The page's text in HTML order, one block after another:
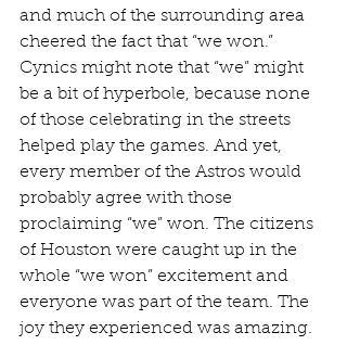
and much of the surrounding area
cheered the fact that “we won.”
Cynics might note that “we” might
be a bit of hyperbole, because none
of those celebrating in the streets
helped play the games. And yet,
every member of the Astros would
probably agree with those
proclaiming “we” won. The citizens
of Houston were caught up in the
whole “we won” excitement and
everyone was part of the team. The
joy they experienced was amazing.